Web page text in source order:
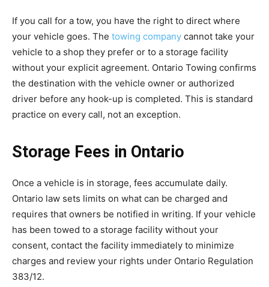
If you call for a tow, you have the right to direct where
your vehicle goes. The towing company cannot take your
vehicle to a shop they prefer or to a storage facility
without your explicit agreement. Ontario Towing confirms
the destination with the vehicle owner or authorized
driver before any hook-up is completed. This is standard
practice on every call, not an exception.
Storage Fees in Ontario
Once a vehicle is in storage, fees accumulate daily.
Ontario law sets limits on what can be charged and
requires that owners be notified in writing. If your vehicle
has been towed to a storage facility without your
consent, contact the facility immediately to minimize
charges and review your rights under Ontario Regulation
383/12.